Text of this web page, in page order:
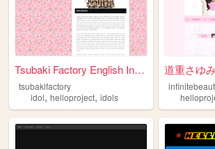
Tsubaki Factory English Info...
tsubakifactory
idol, helloproject, idols